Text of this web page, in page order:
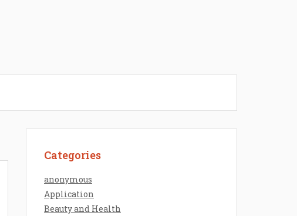
Categories
anonymous
Application
Beauty and Health